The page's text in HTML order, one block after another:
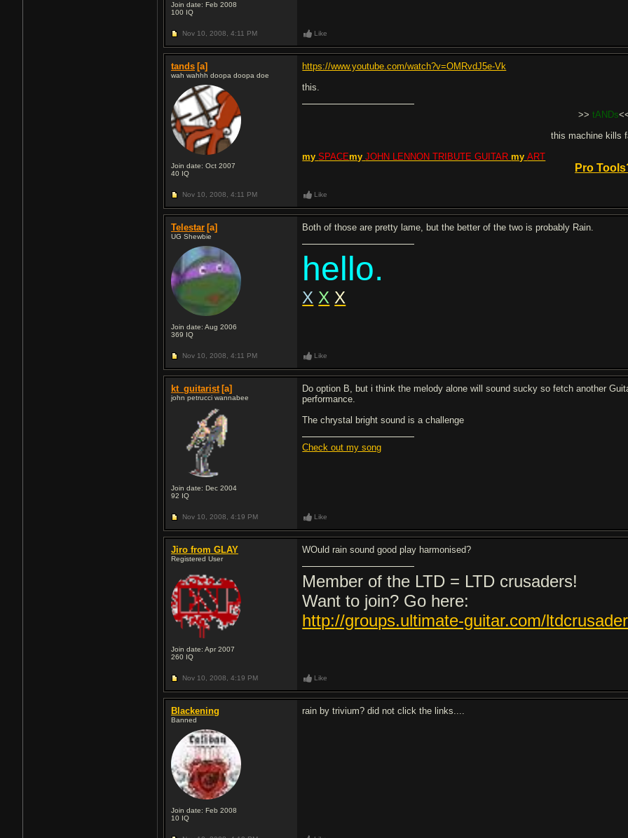
Join date: Feb 2008
100 IQ
Nov 10, 2008, 4:11 PM Like
tands [a]
wah wahhh doopa doopa doe
Join date: Oct 2007
40 IQ
https://www.youtube.com/watch?v=OMRvdJ5e-Vk
this.
>> tANDs
this machine kills
my SPACEmy JOHN LENNON TRIBUTE GUITARmy ART
Pro
Nov 10, 2008, 4:11 PM Like
Telestar [a]
UG Shewbie
Join date: Aug 2006
369 IQ
Both of those are pretty lame, but the better of the two is probably Rain.
hello.
X X X
Nov 10, 2008, 4:11 PM Like
kt_guitarist [a]
john petrucci wannabee
Join date: Dec 2004
92 IQ
Do option B, but i think the melody alone will sound sucky so fetch another
performance.
The chrystal bright sound is a challenge
Check out my song
Nov 10, 2008, 4:19 PM Like
Jiro from GLAY
Registered User
Join date: Apr 2007
260 IQ
WOuld rain sound good play harmonised?
Member of the LTD = LTD crusaders!
Want to join? Go here:
http://groups.ultimate-guitar.com/
Nov 10, 2008, 4:19 PM Like
Blackening
Banned
Join date: Feb 2008
10 IQ
rain by trivium? did not click the links....